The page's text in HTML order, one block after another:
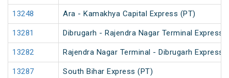
13248 Ara - Kamakhya Capital Express (PT)
13281 Dibrugarh - Rajendra Nagar Terminal Express
13282 Rajendra Nagar Terminal - Dibrugarh Express
13287 South Bihar Express (PT)